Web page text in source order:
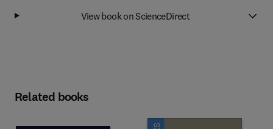
View book on ScienceDirect
Related books